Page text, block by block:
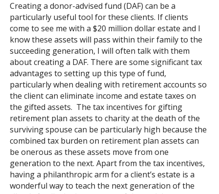
Creating a donor-advised fund (DAF) can be a
particularly useful tool for these clients. If clients
come to see me with a $20 million dollar estate and I
know these assets will pass within their family to the
succeeding generation, I will often talk with them
about creating a DAF. There are some significant tax
advantages to setting up this type of fund,
particularly when dealing with retirement accounts so
the client can eliminate income and estate taxes on
the gifted assets. The tax incentives for gifting
retirement plan assets to charity at the death of the
surviving spouse can be particularly high because the
combined tax burden on retirement plan assets can
be onerous as these assets move from one
generation to the next. Apart from the tax incentives,
having a philanthropic arm for a client’s estate is a
wonderful way to teach the next generation of the